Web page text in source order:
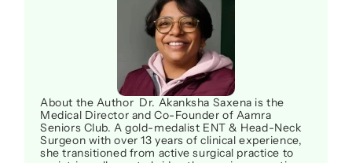
About the Author  Dr. Akanksha Saxena is the
Medical Director and Co-Founder of Aamra
Seniors Club. A gold-medalist ENT & Head-Neck
Surgeon with over 13 years of clinical experience,
she transitioned from active surgical practice to